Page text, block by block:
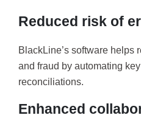
Reduced risk of
BlackLine’s software helps
and fraud by automating
reconciliations.
Enhanced